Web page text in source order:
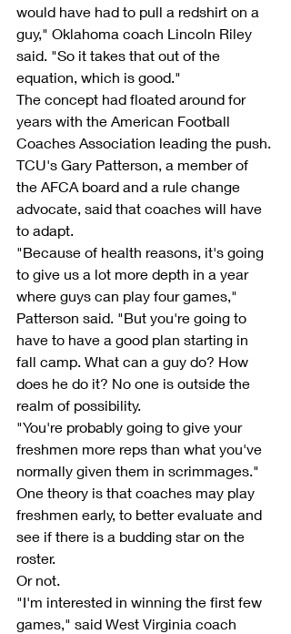
would have had to pull a redshirt on a
guy," Oklahoma coach Lincoln Riley
said. "So it takes that out of the
equation, which is good."
The concept had floated around for
years with the American Football
Coaches Association leading the push.
TCU's Gary Patterson, a member of
the AFCA board and a rule change
advocate, said that coaches will have
to adapt.
"Because of health reasons, it's going
to give us a lot more depth in a year
where guys can play four games,"
Patterson said. "But you're going to
have to have a good plan starting in
fall camp. What can a guy do? How
does he do it? No one is outside the
realm of possibility.
"You're probably going to give your
freshmen more reps than what you've
normally given them in scrimmages."
One theory is that coaches may play
freshmen early, to better evaluate and
see if there is a budding star on the
roster.
Or not.
"I'm interested in winning the first few
games," said West Virginia coach